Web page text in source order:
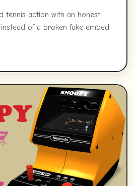
tennis action with an honest
of a broken fake embed.